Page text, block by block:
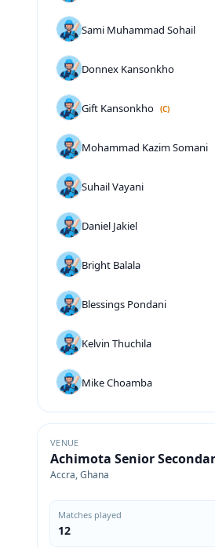
Sami Muhammad Sohail
Donnex Kansonkho
Gift Kansonkho (C)
Mohammad Kazim Somani
Suhail Vayani
Daniel Jakiel
Bright Balala
Blessings Pondani
Kelvin Thuchila
Mike Choamba
VENUE
Achimota Senior
Accra, Ghana
Matches played
12